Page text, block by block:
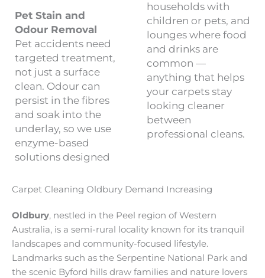
Pet Stain and
Odour Removal
Pet accidents need
targeted treatment,
not just a surface
clean. Odour can
persist in the fibres
and soak into the
underlay, so we use
enzyme-based
solutions designed
households with
children or pets, and
lounges where food
and drinks are
common —
anything that helps
your carpets stay
looking cleaner
between
professional cleans.
Carpet Cleaning Oldbury Demand Increasing
Oldbury, nestled in the Peel region of Western
Australia, is a semi-rural locality known for its tranquil
landscapes and community-focused lifestyle.
Landmarks such as the Serpentine National Park and
the scenic Byford hills draw families and nature lovers